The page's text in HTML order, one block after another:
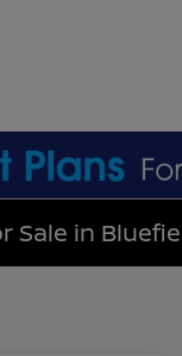
Sale in